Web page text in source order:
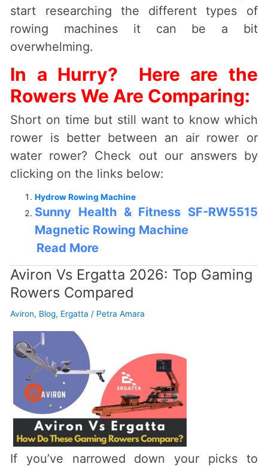
start researching the different types of
rowing machines it can be a bit
overwhelming.
In a Hurry? Here are the
Rowers We Are Comparing:
Short on time but still want to know which
rower is better between an air rower or
water rower? Check out our answers by
clicking on the links below:
Hydrow Rowing Machine
Sunny Health & Fitness SF-RW5515
Magnetic Rowing Machine
Read More
Aviron Vs Ergatta 2026: Top Gaming
Rowers Compared
Aviron, Blog, Ergatta / Petra Amara
If you’ve narrowed down your picks to